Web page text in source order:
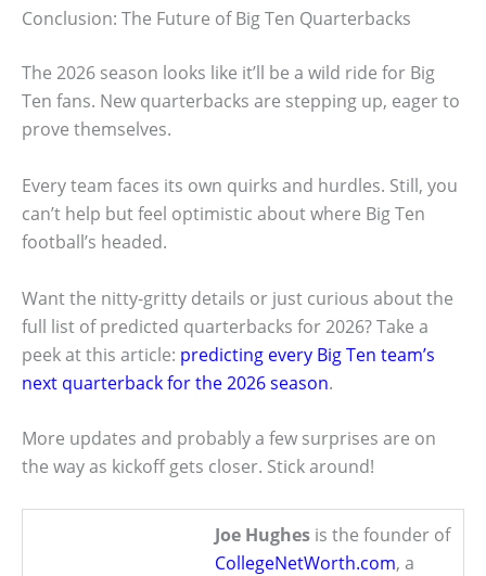
Conclusion: The Future of Big Ten Quarterbacks
The 2026 season looks like it’ll be a wild ride for Big
Ten fans. New quarterbacks are stepping up, eager to
prove themselves.
Every team faces its own quirks and hurdles. Still, you
can’t help but feel optimistic about where Big Ten
football’s headed.
Want the nitty-gritty details or just curious about the
full list of predicted quarterbacks for 2026? Take a
peek at this article: predicting every Big Ten team’s
next quarterback for the 2026 season.
More updates and probably a few surprises are on
the way as kickoff gets closer. Stick around!
Joe Hughes is the founder of
CollegeNetWorth.com, a